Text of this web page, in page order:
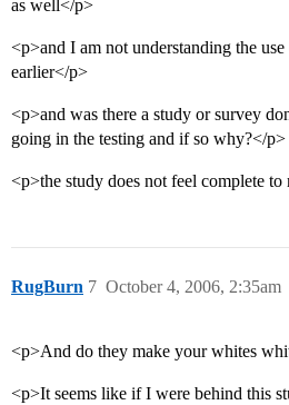
as well</p>
<p>and I am not understanding the
earlier</p>
<p>and was there a study or survey
going in the testing and if so why?</p>
<p>the study does not feel complete to
RugBurn October 4, 2006, 2:35am
7
<p>And do they make your whites
<p>It seems like if I were behind this